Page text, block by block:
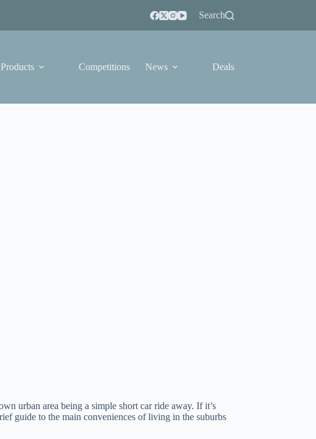
Search
Products Competitions News Deals
urban area being a simple short car ride away. If it’s
guide to the main conveniences of living in the suburbs